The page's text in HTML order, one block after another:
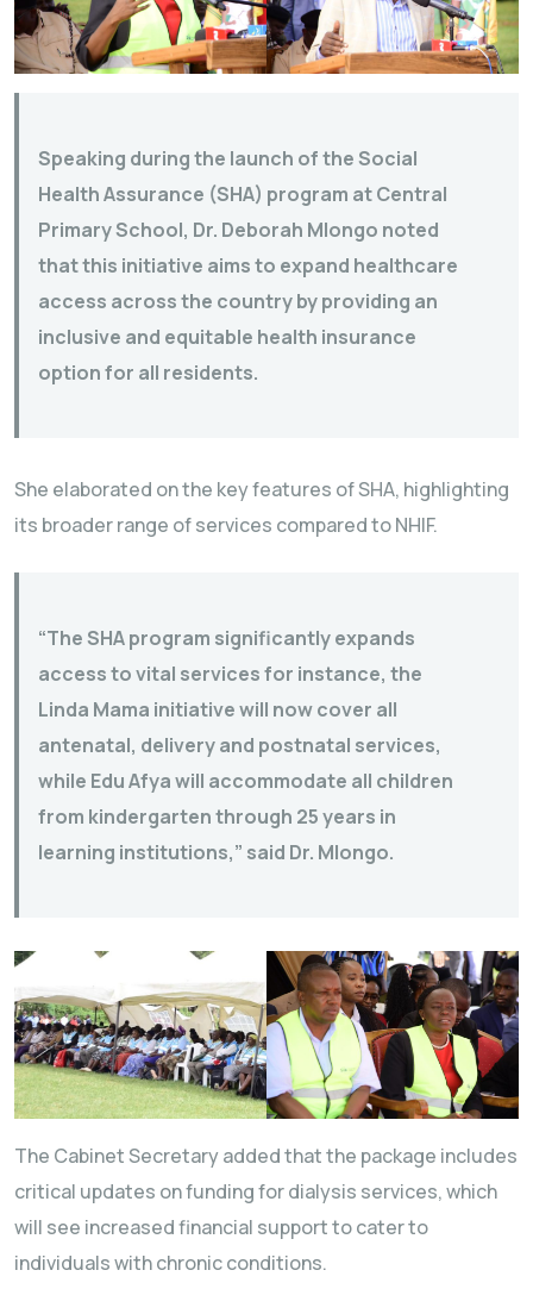
Speaking during the launch of the Social
Health Assurance (SHA) program at Central
Primary School, Dr. Deborah Mlongo noted
that this initiative aims to expand healthcare
access across the country by providing an
inclusive and equitable health insurance
option for all residents.
She elaborated on the key features of SHA, highlighting
its broader range of services compared to NHIF.
“The SHA program significantly expands
access to vital services for instance, the
Linda Mama initiative will now cover all
antenatal, delivery and postnatal services,
while Edu Afya will accommodate all children
from kindergarten through 25 years in
learning institutions,” said Dr. Mlongo.
The Cabinet Secretary added that the package includes
critical updates on funding for dialysis services, which
will see increased financial support to cater to
individuals with chronic conditions.